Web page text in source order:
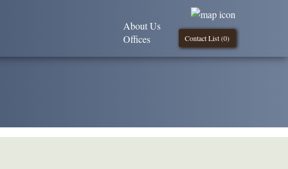
Contact List (0)
About Us
Offices